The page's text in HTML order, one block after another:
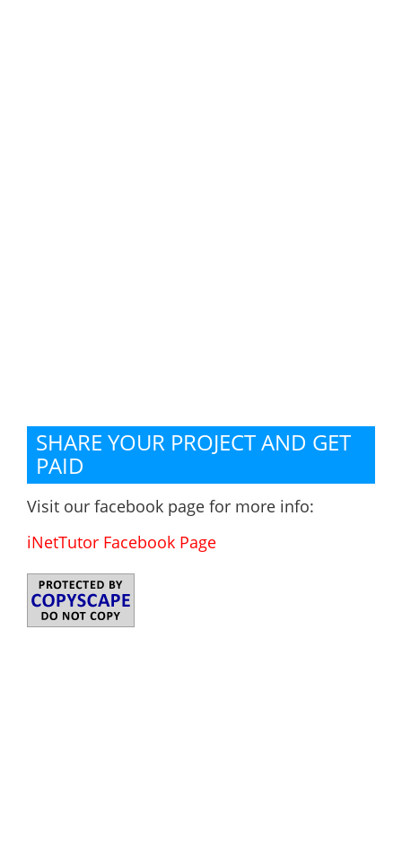
SHARE YOUR PROJECT AND GET
PAID
Visit our facebook page for more info:
iNetTutor Facebook Page